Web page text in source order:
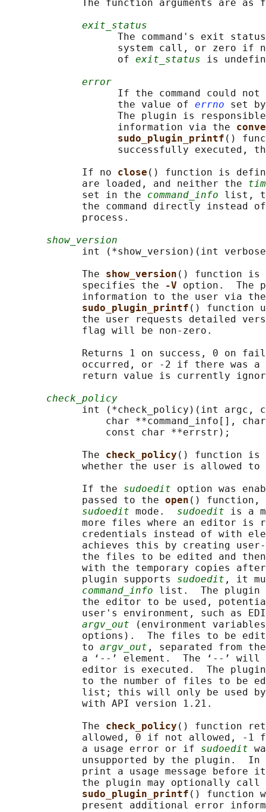
The function arguments are as
exit_status
The command's exit
system call, or zero if
                   of
exit_status is
error
If the command could not
                   the value of
errno set
The plugin is
                   information via the
sudo_plugin_printf ()
successfully executed,
             If no
close () function is
             are loaded, and neither the
             set in the
command_info list,
the command directly instead
             process.
show_version
int (*show_version)(int
             The
show_version () function is
             specifies the
-V option.  The
information to the user via
sudo_plugin_printf () function
the user requests detailed
             flag will be non-zero.
Returns 1 on success, 0 on
occurred, or -2 if there was a
return value is currently
check_policy
int (*check_policy)(int argc,
char **command_info[],
                 const char **errstr);
             The
check_policy () function is
whether the user is allowed to
             If the
sudoedit option was
             passed to the
open () function,
sudoedit mode. sudoedit is a
more files where an editor is
credentials instead of with
achieves this by creating
the files to be edited and
with the temporary copies
             plugin supports
sudoedit , it
command_info list.  The plugin
the editor to be used,
user's environment, such as
argv_out (environment
options).  The files to be
             to
argv_out , separated from
a ‘--’ element.  The ‘--’
editor is executed.  The
to the number of files to be
list; this will only be used
             with API version 1.21.
             The
check_policy () function
allowed, 0 if not allowed, -1
             a usage error or if
sudoedit
unsupported by the plugin.
print a usage message before
the plugin may optionally
sudo_plugin_printf () function with
present additional error